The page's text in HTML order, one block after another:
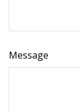
Message